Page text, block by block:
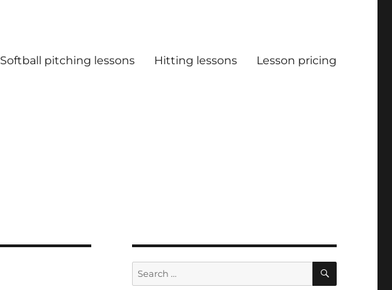
Softball pitching lessons Hitting lessons Lesson pricing
Search
for:
SEARCH